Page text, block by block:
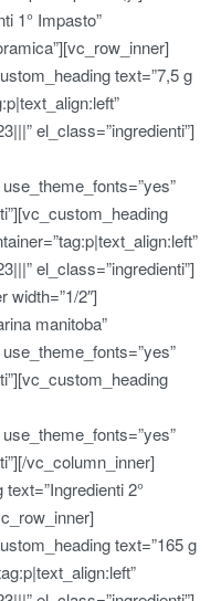
1° Impasto”
text=”7,5 g
el_class=”ingredienti”]
el_class=”ingredienti”]
2″]
manitoba”
vc_column_inner]
2°
text=”165 g